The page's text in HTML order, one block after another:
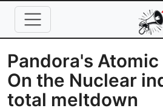
Skip to main content
Pandora's Atomic
On the Nuclear
total meltdown